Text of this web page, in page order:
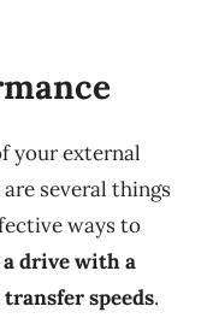
your external
several things
ways to
a drive with a
speeds.